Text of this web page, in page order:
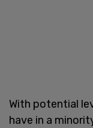
With potential
have in a